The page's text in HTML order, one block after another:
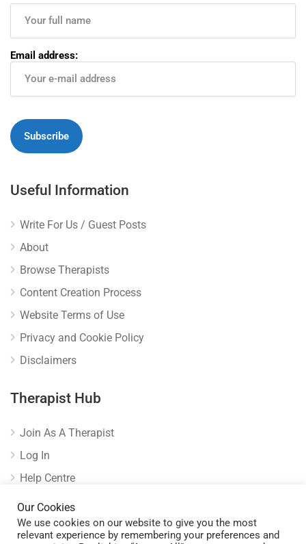
Email address:
Useful Information
Write For Us / Guest Posts
About
Browse Therapists
Content Creation Process
Website Terms of Use
Privacy and Cookie Policy
Disclaimers
Therapist Hub
Join As A Therapist
Log In
Help Centre
Verify Listing
Our Cookies
We use cookies on our website to give you the most
relevant experience by remembering your preferences and